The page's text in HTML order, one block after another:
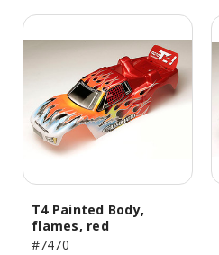
T4 Painted Body,
flames, red
#7470